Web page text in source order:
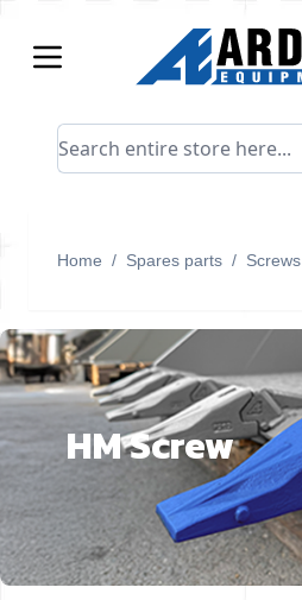
Search entire store here...
Home / Spares parts / Screws
HM Screw